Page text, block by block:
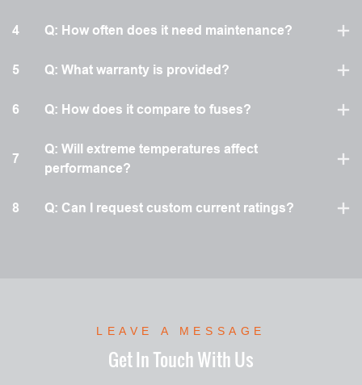
4 Q: How often does it need maintenance?
5 Q: What warranty is provided?
6 Q: How does it compare to fuses?
7
Q: Will extreme temperatures affect
performance?
8 Q: Can I request custom current ratings?
LEAVE A MESSAGE
Get In Touch With Us